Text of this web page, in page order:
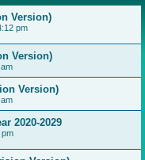
Version)
pm
Version)
Version)
2020-2029
pm